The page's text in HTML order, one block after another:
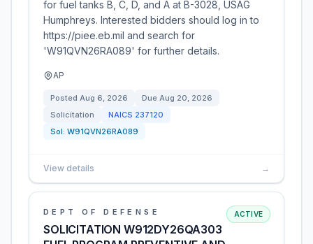
for fuel tanks B, C, D, and A at B-3028, USAG
Humphreys. Interested bidders should log in to
https://piee.eb.mil and search for
'W91QVN26RA089' for further details.
AP
Posted Aug 6, 2026 Due Aug 20, 2026
Solicitation
NAICS 237120
Sol: W91QVN26RA089
View details →
DEPT OF DEFENSE
SOLICITATION W912DY26QA303
ACTIVE